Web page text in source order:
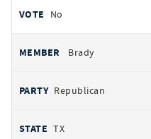
No
Brady
Republican
TX